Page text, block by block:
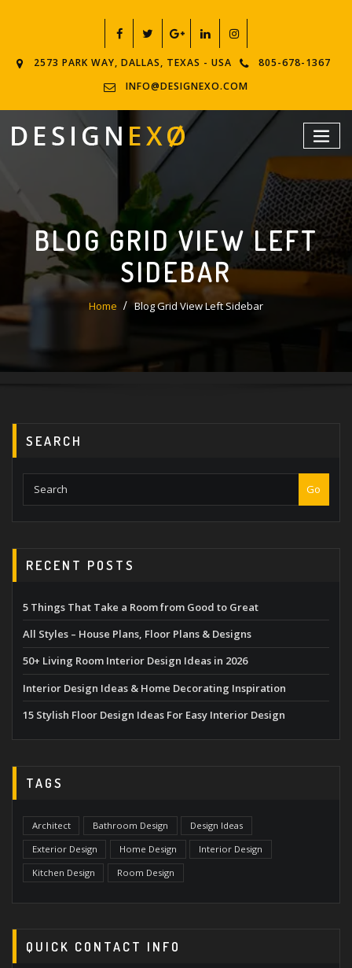
2573 PARK WAY, DALLAS, TEXAS - USA
805-678-1367
INFO@DESIGNEXO.COM
BLOG GRID VIEW LEFT
SIDEBAR
Home Blog Grid View Left Sidebar
SEARCH
Go
RECENT POSTS
5 Things That Take a Room from Good to Great
All Styles – House Plans, Floor Plans & Designs
50+ Living Room Interior Design Ideas in 2026
Interior Design Ideas & Home Decorating Inspiration
15 Stylish Floor Design Ideas For Easy Interior Design
TAGS
Architect Bathroom Design
Design Ideas
Exterior Design
Home Design
Interior Design
Kitchen Design
Room Design
QUICK CONTACT INFO